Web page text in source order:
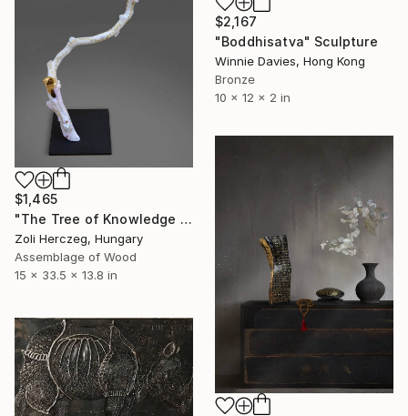
$2,167
"Boddhisatva" Sculpture
Winnie Davies, Hong Kong
Bronze
10 x 12 x 2 in
$1,465
"The Tree of Knowledge I." Sculpture
Zoli Herczeg, Hungary
Assemblage of Wood
15 x 33.5 x 13.8 in